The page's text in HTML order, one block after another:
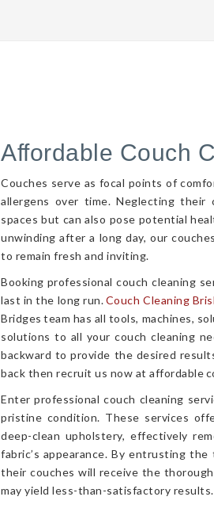
Affordable Couch
Couches serve as focal points of
allergens over time. Neglecting
spaces but can also pose potential
unwinding after a long day, our
to remain fresh and inviting.
Booking professional couch cleaning
last in the long run.Couch Cleaning
Bridges team has all tools, machines,
solutions to all your couch cleaning
backward to provide the desired
back then recruit us now at affordable
Enter professional couch cleaning
pristine condition. These services
deep-clean upholstery, effectively
fabric’s appearance. By entrusting
their couches will receive the
may yield less-than-satisfactory results.